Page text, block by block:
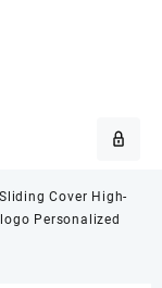
Cover High-
Personalized